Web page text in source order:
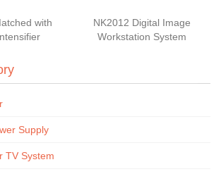
with
NK2012 Digital Image
Workstation System
Supply
TV System